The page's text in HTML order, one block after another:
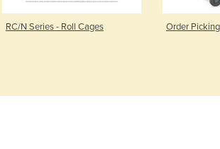
RC/N Series - Roll Cages Order